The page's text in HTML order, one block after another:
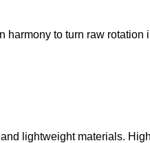
harmony to turn raw rotation
lightweight materials.